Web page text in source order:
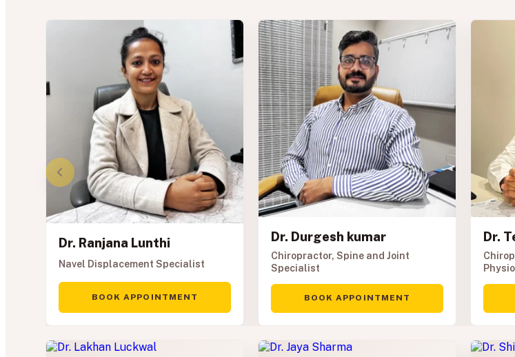
Dr. Ranjana Lunthi
Navel Displacement Specialist
BOOK APPOINTMENT
Dr. Durgesh kumar
Chiropractor, Spine and Joint
Specialist
BOOK APPOINTMENT
Dr.